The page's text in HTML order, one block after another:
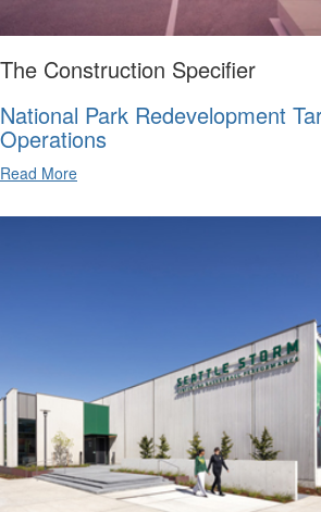
The Construction Specifier
National Park Redevelopment
Operations
Read More